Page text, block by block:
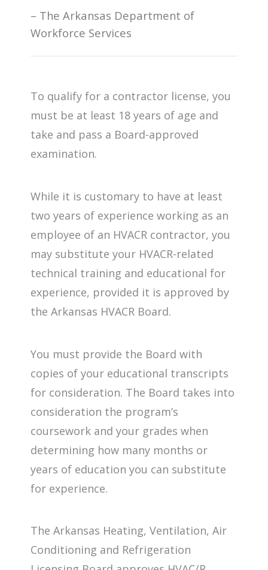
The Arkansas Department of
Workforce Services
To qualify for a contractor license, you
must be at least 18 years of age and
take and pass a Board-approved
examination.
While it is customary to have at least
two years of experience working as an
employee of an HVACR contractor, you
may substitute your HVACR-related
technical training and educational for
experience, provided it is approved by
the Arkansas HVACR Board.
You must provide the Board with
copies of your educational transcripts
for consideration. The Board takes into
consideration the program’s
coursework and your grades when
determining how many months or
years of education you can substitute
for experience.
The Arkansas Heating, Ventilation, Air
Conditioning and Refrigeration